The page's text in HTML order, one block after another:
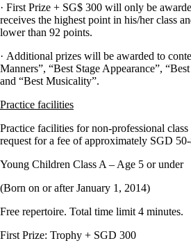
· First Prize + SG$ 300 will only be
receives the highest point in his/her class
lower than 92 points.
· Additional prizes will be awarded to
Manners”, “Best Stage Appearance”,
and “Best Musicality”.
Practice facilities
Practice facilities for non-professional class
request for a fee of approximately SGD
Young Children Class A – Age 5 or under
(Born on or after January 1, 2014)
Free repertoire. Total time limit 4 minutes.
First Prize: Trophy + SGD 300